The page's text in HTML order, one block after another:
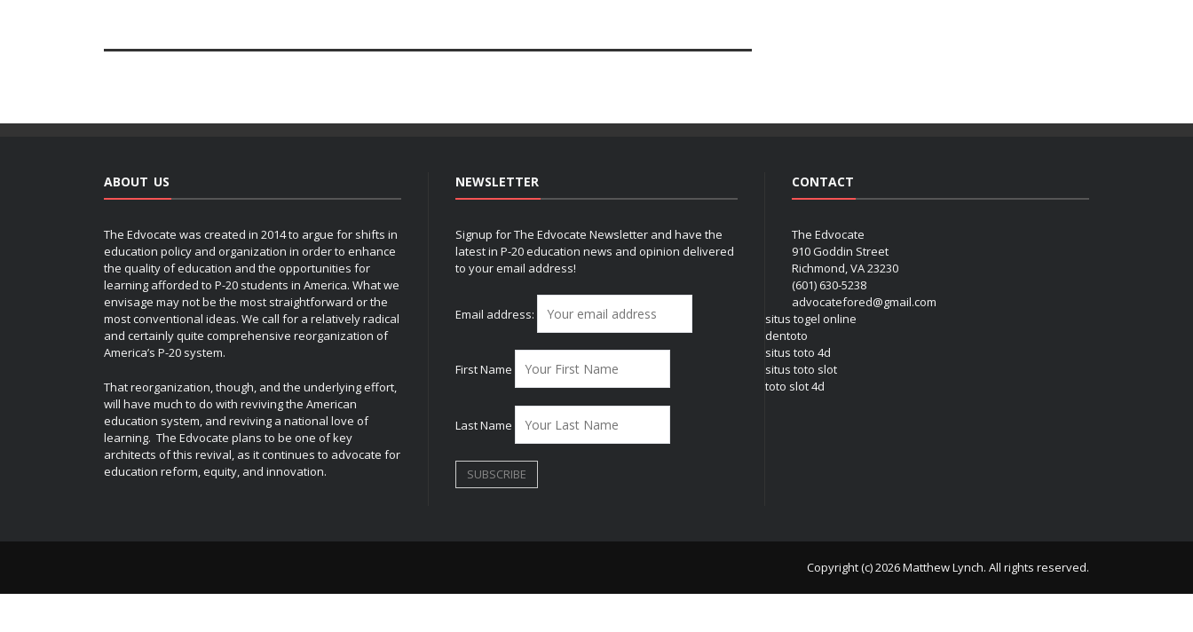
ABOUT US
The Edvocate was created in 2014 to argue for shifts in
education policy and organization in order to enhance
the quality of education and the opportunities for
learning afforded to P-20 students in America. What we
envisage may not be the most straightforward or the
most conventional ideas. We call for a relatively radical
and certainly quite comprehensive reorganization of
America’s P-20 system.
That reorganization, though, and the underlying effort,
will have much to do with reviving the American
education system, and reviving a national love of
learning. The Edvocate plans to be one of key
architects of this revival, as it continues to advocate for
education reform, equity, and innovation.
NEWSLETTER
Signup for The Edvocate Newsletter and have the
latest in P-20 education news and opinion delivered
to your email address!
Email address:
First Name
Last Name
CONTACT
The Edvocate
910 Goddin Street
Richmond, VA 23230
(601) 630-5238
advocatefored@gmail.com
situs togel online
dentoto
situs toto 4d
situs toto slot
toto slot 4d
Copyright (c) 2026 Matthew Lynch. All rights reserved.